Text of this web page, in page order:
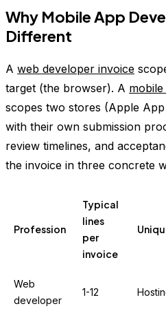
Why Mobile App
Different
A web developer invoice
target (the browser). A
scopes two stores (Apple
with their own submission
review timelines, and
the invoice in three concrete
Profession
Typical
lines
per
invoice
Web
developer
1-12